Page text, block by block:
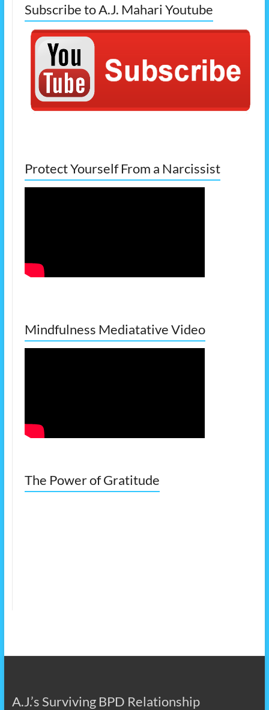
Subscribe to A.J. Mahari Youtube
Protect Yourself From a Narcissist
Mindfulness Mediatative Video
The Power of Gratitude
A.J.’s Surviving BPD Relationship